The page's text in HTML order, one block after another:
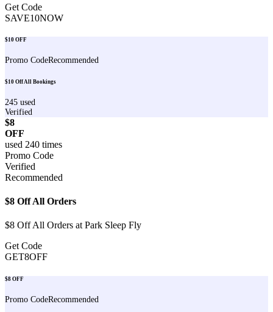
Get Code
SAVE10NOW
$10 OFF
Promo CodeRecommended
$10 Off All Bookings
245 used
Verified
$8
OFF
used 240 times
Promo Code
Verified
Recommended
$8 Off All Orders
$8 Off All Orders at Park Sleep Fly
Get Code
GET8OFF
$8 OFF
Promo CodeRecommended